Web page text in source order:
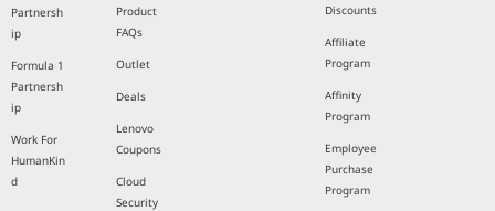
Partnersh
ip
Formula 1
Partnersh
ip
Work For
HumanKin
d
Product
FAQs
Outlet
Deals
Lenovo
Coupons
Cloud
Security
Discounts
Affiliate
Program
Affinity
Program
Employee
Purchase
Program